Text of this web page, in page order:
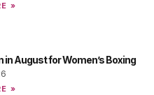
»
in August for Women’s Boxing
»